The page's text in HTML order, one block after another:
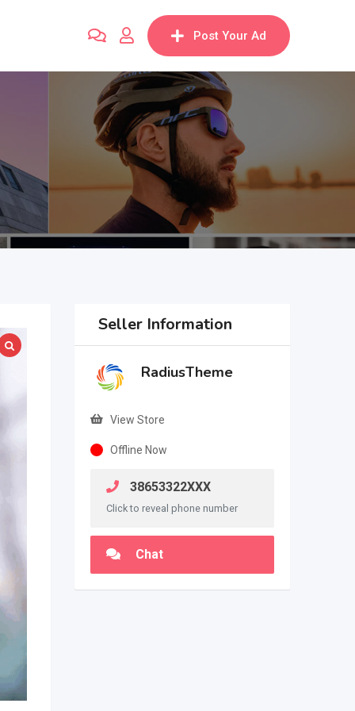
Post Your Ad
Seller Information
RadiusTheme
View Store
Offline Now
38653322XXX
Click to reveal phone number
Chat